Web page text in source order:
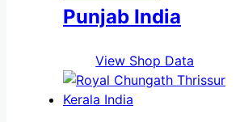
Punjab India
View Shop Data